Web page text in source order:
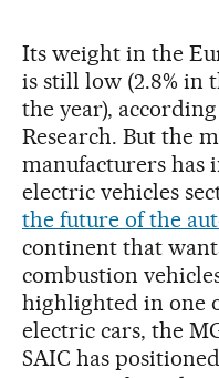
Its weight in the
is still low (2.8% in
the year),
Research. But the
manufacturers has
electric vehicles
the future of the
continent that
combustion
highlighted in one
electric cars, the
SAIC has